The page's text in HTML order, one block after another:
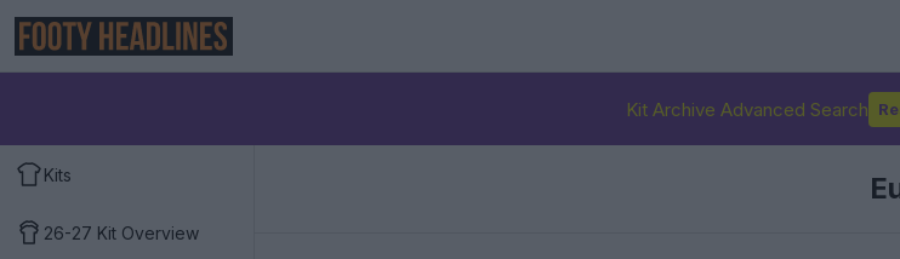
Kit Archive Advanced Search
Kits
26-27 Kit Overview